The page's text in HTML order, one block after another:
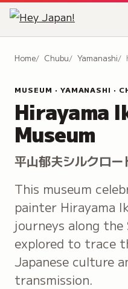
Home Chubu Yamanashi
MUSEUM · YAMANASHI ·
Hirayama
Museum
平山郁夫シルクロー
This museum
painter Hirayama
journeys along the
explored to trace
Japanese culture
transmission.